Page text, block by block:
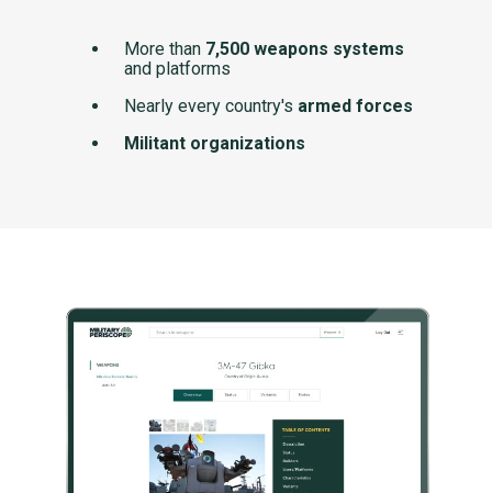
More than 7,500 weapons systems
and platforms
Nearly every country's armed forces
Militant organizations